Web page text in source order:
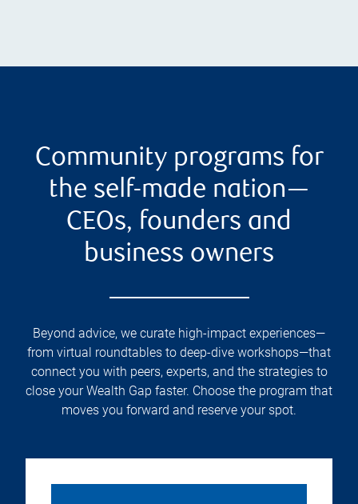
Community programs for
the self-made nation—
CEOs, founders and
business owners
Beyond advice, we curate high-impact experiences—
from virtual roundtables to deep-dive workshops—that
connect you with peers, experts, and the strategies to
close your Wealth Gap faster. Choose the program that
moves you forward and reserve your spot.